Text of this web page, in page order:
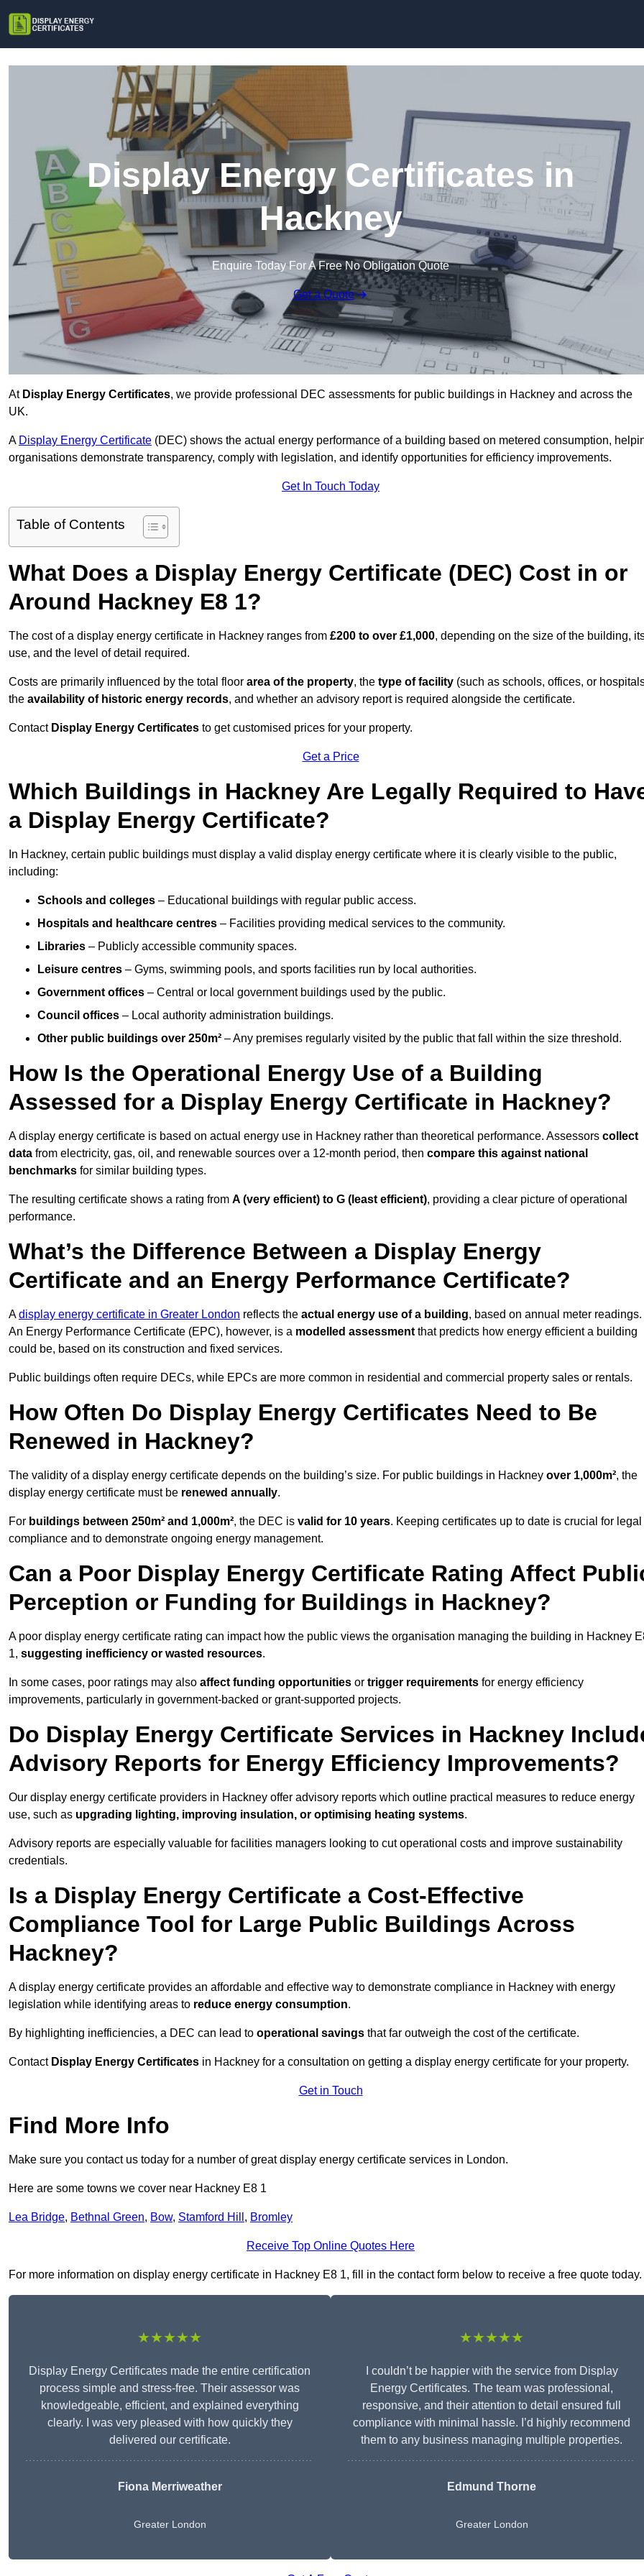
Display Energy Certificates in
Hackney
Enquire Today For A Free No Obligation Quote
Get a Quote
At Display Energy Certificates, we provide professional DEC assessments for public buildings in Hackney and across the
UK.
A Display Energy Certificate (DEC) shows the actual energy performance of a building based on metered consumption,
organisations demonstrate transparency, comply with legislation, and identify opportunities for efficiency improvements.
Get In Touch Today
Table of Contents
What Does a Display Energy Certificate (DEC) Cost in or
Around Hackney E8 1?
The cost of a display energy certificate in Hackney ranges from £200 to over £1,000, depending on the size of the building,
use, and the level of detail required.
Costs are primarily influenced by the total floor area of the property, the type of facility (such as schools, offices, or
the availability of historic energy records, and whether an advisory report is required alongside the certificate.
Contact Display Energy Certificates to get customised prices for your property.
Get a Price
Which Buildings in Hackney Are Legally Required to
a Display Energy Certificate?
In Hackney, certain public buildings must display a valid display energy certificate where it is clearly visible to the public,
including:
Schools and colleges – Educational buildings with regular public access.
Hospitals and healthcare centres – Facilities providing medical services to the community.
Libraries – Publicly accessible community spaces.
Leisure centres – Gyms, swimming pools, and sports facilities run by local authorities.
Government offices – Central or local government buildings used by the public.
Council offices – Local authority administration buildings.
Other public buildings over 250m² – Any premises regularly visited by the public that fall within the size threshold.
How Is the Operational Energy Use of a Building
Assessed for a Display Energy Certificate in Hackney?
A display energy certificate is based on actual energy use in Hackney rather than theoretical performance. Assessors collect
data from electricity, gas, oil, and renewable sources over a 12-month period, then compare this against national
benchmarks for similar building types.
The resulting certificate shows a rating from A (very efficient) to G (least efficient), providing a clear picture of operational
performance.
What’s the Difference Between a Display Energy
Certificate and an Energy Performance Certificate?
Adisplay energy certificate in Greater London reflects the actual energy use of a building, based on annual meter readings.
An Energy Performance Certificate (EPC), however, is a modelled assessment that predicts how energy efficient a building
could be, based on its construction and fixed services.
Public buildings often require DECs, while EPCs are more common in residential and commercial property sales or rentals.
How Often Do Display Energy Certificates Need to Be
Renewed in Hackney?
The validity of a display energy certificate depends on the building’s size. For public buildings in Hackney over 1,000m², the
display energy certificate must be renewed annually.
For buildings between 250m² and 1,000m², the DEC is valid for 10 years. Keeping certificates up to date is crucial for legal
compliance and to demonstrate ongoing energy management.
Can a Poor Display Energy Certificate Rating Affect
Perception or Funding for Buildings in Hackney?
A poor display energy certificate rating can impact how the public views the organisation managing the building in Hackney
1, suggesting inefficiency or wasted resources.
In some cases, poor ratings may also affect funding opportunities or trigger requirements for energy efficiency
improvements, particularly in government-backed or grant-supported projects.
Do Display Energy Certificate Services in Hackney
Advisory Reports for Energy Efficiency Improvements?
Our display energy certificate providers in Hackney offer advisory reports which outline practical measures to reduce energy
use, such as upgrading lighting, improving insulation, or optimising heating systems.
Advisory reports are especially valuable for facilities managers looking to cut operational costs and improve sustainability
credentials.
Is a Display Energy Certificate a Cost-Effective
Compliance Tool for Large Public Buildings Across
Hackney?
A display energy certificate provides an affordable and effective way to demonstrate compliance in Hackney with energy
legislation while identifying areas to reduce energy consumption.
By highlighting inefficiencies, a DEC can lead to operational savings that far outweigh the cost of the certificate.
Contact Display Energy Certificates in Hackney for a consultation on getting a display energy certificate for your property.
Get in Touch
Find More Info
Make sure you contact us today for a number of great display energy certificate services in London.
Here are some towns we cover near Hackney E8 1
Lea Bridge, Bethnal Green, Bow, Stamford Hill , Bromley
Receive Top Online Quotes Here
For more information on display energy certificate in Hackney E8 1, fill in the contact form below to receive a free quote today.
★★★★★
Display Energy Certificates made the entire certification
process simple and stress-free. Their assessor was
knowledgeable, efficient, and explained everything
clearly. I was very pleased with how quickly they
delivered our certificate.
Fiona Merriweather
Greater London
★★★★★
I couldn’t be happier with the service from Display
Energy Certificates. The team was professional,
responsive, and their attention to detail ensured full
compliance with minimal hassle. I’d highly recommend
them to any business managing multiple properties.
Edmund Thorne
Greater London